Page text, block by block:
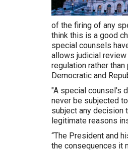
of the firing of any
think this is a good
special counsels
allows judicial
regulation rather
Democratic and
"A special counsel's
never be subjected
subject any decision
legitimate reasons
“The President and
the consequences it